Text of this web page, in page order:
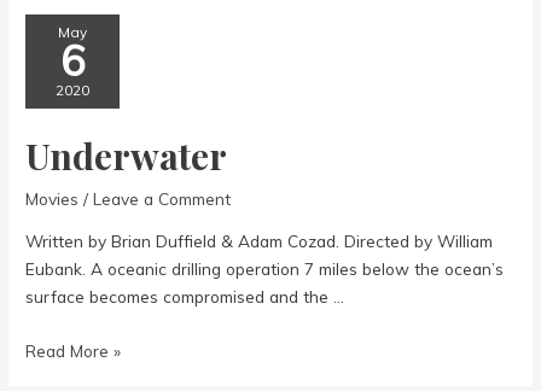
May
6
2020
Underwater
Movies /Leave a Comment
Written by Brian Duffield & Adam Cozad. Directed by William
Eubank. A oceanic drilling operation 7 miles below the ocean’s
surface becomes compromised and the …
Underwater
Read More »